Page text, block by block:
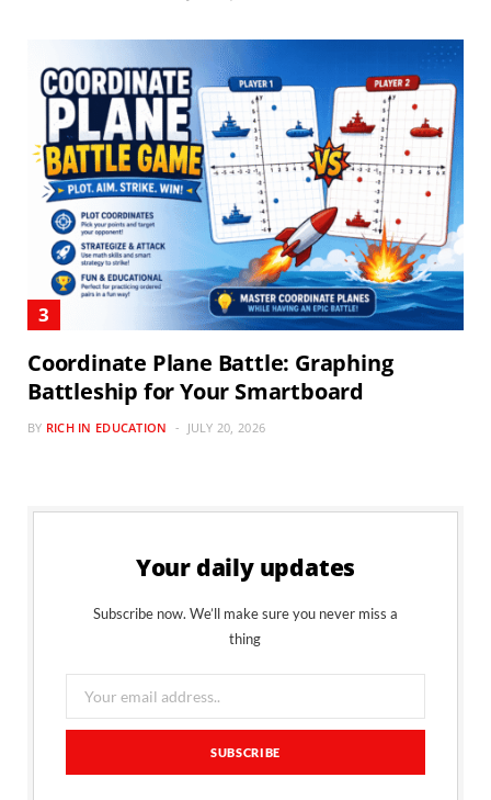
Coordinate Plane Battle: Graphing
Battleship for Your Smartboard
BY RICH IN EDUCATION JULY 20, 2026
Your daily updates
Subscribe now. We’ll make sure you never miss a
thing